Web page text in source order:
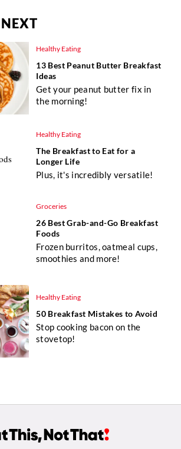
Healthy Eating
13 Best Peanut Butter Breakfast
Ideas
Get your peanut butter fix in
the morning!
Healthy Eating
The Breakfast to Eat for a
Longer Life
Plus, it's incredibly versatile!
Groceries
26 Best Grab-and-Go Breakfast
Foods
Frozen burritos, oatmeal cups,
smoothies and more!
Healthy Eating
50 Breakfast Mistakes to Avoid
Stop cooking bacon on the
stovetop!